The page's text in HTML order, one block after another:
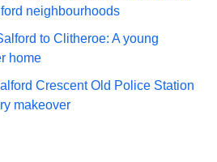
neighbourhoods
to Clitheroe: A young
home
Crescent Old Police Station
makeover